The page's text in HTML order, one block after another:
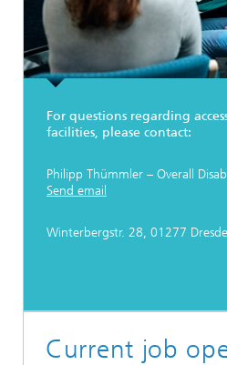
For questions regarding
facilities, please contact:
Philipp Thümmler – Overall
Send email
Winterbergstr. 28, 01277
Current job